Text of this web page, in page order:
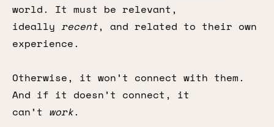
world. It must be relevant,
ideally recent, and related to their own
experience.
Otherwise, it won’t connect with them.
And if it doesn’t connect, it
can’t work.